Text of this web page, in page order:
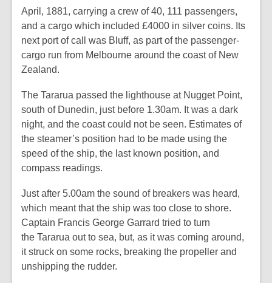
April, 1881, carrying a crew of 40, 111 passengers,
and a cargo which included £4000 in silver coins. Its
next port of call was Bluff, as part of the passenger-
cargo run from Melbourne around the coast of New
Zealand.
The Tararua passed the lighthouse at Nugget Point,
south of Dunedin, just before 1.30am. It was a dark
night, and the coast could not be seen. Estimates of
the steamer’s position had to be made using the
speed of the ship, the last known position, and
compass readings.
Just after 5.00am the sound of breakers was heard,
which meant that the ship was too close to shore.
Captain Francis George Garrard tried to turn
the Tararua out to sea, but, as it was coming around,
it struck on some rocks, breaking the propeller and
unshipping the rudder.